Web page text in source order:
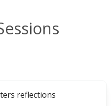
reflections